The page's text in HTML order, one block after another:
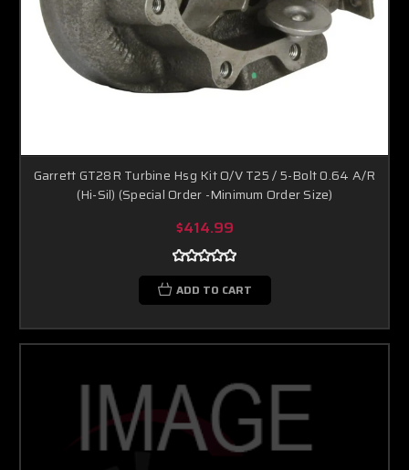
Garrett GT28R Turbine Hsg Kit O/V T25 / 5-Bolt 0.64 A/R
(Hi-Sil) (Special Order -Minimum Order Size)
$414.99
ADD TO CART